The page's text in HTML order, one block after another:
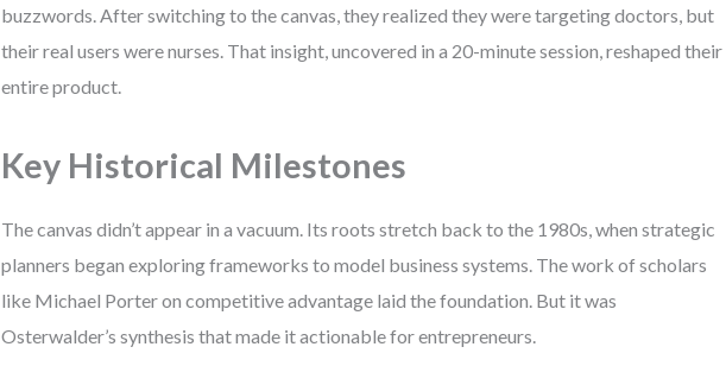
buzzwords. After switching to the canvas, they realized they were targeting doctors, but
their real users were nurses. That insight, uncovered in a 20-minute session, reshaped their
entire product.
Key Historical Milestones
The canvas didn’t appear in a vacuum. Its roots stretch back to the 1980s, when strategic
planners began exploring frameworks to model business systems. The work of scholars
like Michael Porter on competitive advantage laid the foundation. But it was
Osterwalder’s synthesis that made it actionable for entrepreneurs.